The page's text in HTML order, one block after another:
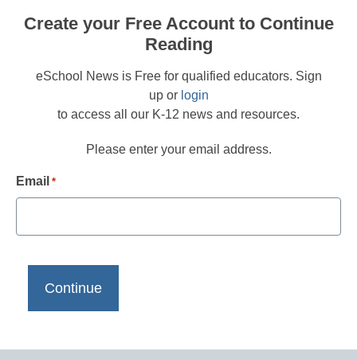
Create your Free Account to Continue
Reading
eSchool News is Free for qualified educators. Sign
up or login
to access all our K-12 news and resources.
Please enter your email address.
Email *